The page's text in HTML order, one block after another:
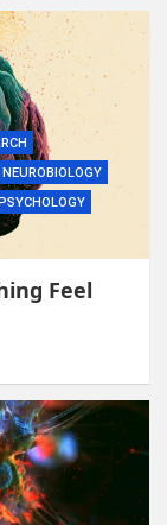
NEUROBIOLOGY
Feel